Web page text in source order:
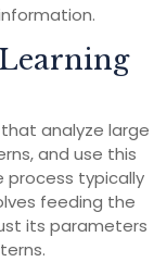
analyze large
and use this
process typically
feeding the
its parameters